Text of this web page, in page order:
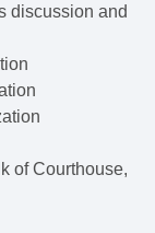
discussion and
of Courthouse,